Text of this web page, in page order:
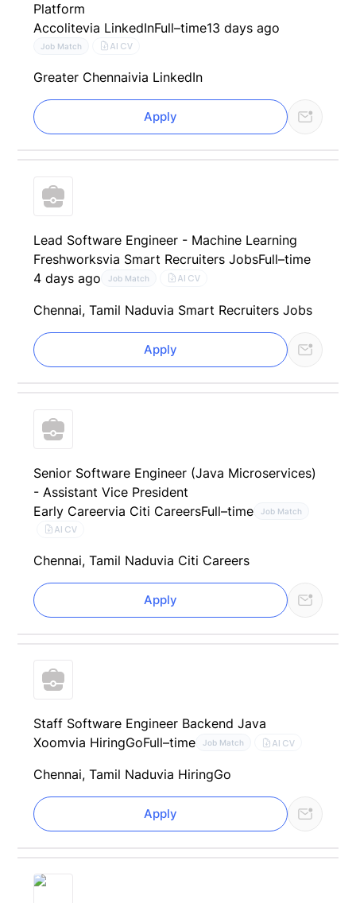
Platform
Accolitevia LinkedInFull–time13 days ago
Job Match AI CV
Greater Chennaivia LinkedIn
Apply
Lead Software Engineer - Machine Learning
Freshworksvia Smart Recruiters JobsFull–time
4 days ago
Job Match AI CV
Chennai, Tamil Naduvia Smart Recruiters Jobs
Apply
Senior Software Engineer (Java Microservices)
- Assistant Vice President
Early Careervia Citi CareersFull–time Job Match
AI CV
Chennai, Tamil Naduvia Citi Careers
Apply
Staff Software Engineer Backend Java
Xoomvia HiringGoFull–time Job Match AI CV
Chennai, Tamil Naduvia HiringGo
Apply